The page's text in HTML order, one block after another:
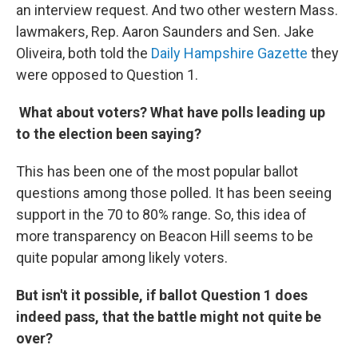
an interview request. And two other western Mass.
lawmakers, Rep. Aaron Saunders and Sen. Jake
Oliveira, both told the Daily Hampshire Gazette they
were opposed to Question 1.
What about voters? What have polls leading up
to the election been saying?
This has been one of the most popular ballot
questions among those polled. It has been seeing
support in the 70 to 80% range. So, this idea of
more transparency on Beacon Hill seems to be
quite popular among likely voters.
But isn't it possible, if ballot Question 1 does
indeed pass, that the battle might not quite be
over?